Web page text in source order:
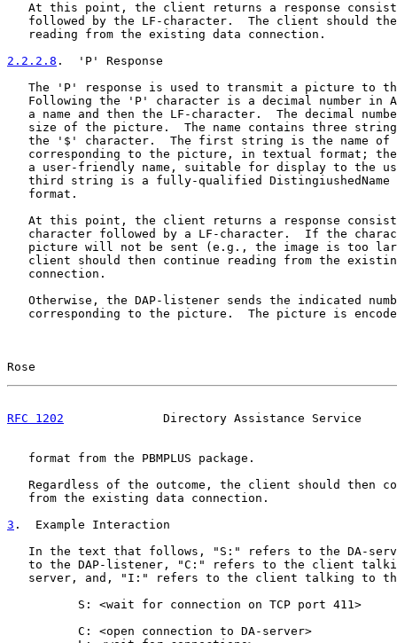
At this point, the client returns a response
followed by the LF-character.  The client should
   reading from the existing data connection.
2.2.2.8 .  'P' Response
The 'P' response is used to transmit a picture to
Following the 'P' character is a decimal number in
a name and then the LF-character.  The decimal
size of the picture.  The name contains three
the '$' character.  The first string is the name of
corresponding to the picture, in textual format;
a user-friendly name, suitable for display to the
third string is a fully-qualified DistingiushedName
   format.
At this point, the client returns a response
character followed by a LF-character.  If the
picture will not be sent (e.g., the image is too
client should then continue reading from the
   connection.
Otherwise, the DAP-listener sends the indicated
corresponding to the picture.  The picture is
Rose
RFC 1202
Directory Assistance Service
   format from the PBMPLUS package.
Regardless of the outcome, the client should then
   from the existing data connection.
3 .  Example Interaction
In the text that follows, "S:" refers to the DA-
to the DAP-listener, "C:" refers to the client
server, and, "I:" refers to the client talking to
          S: <wait for connection on TCP port 411>
          C: <open connection to DA-server>